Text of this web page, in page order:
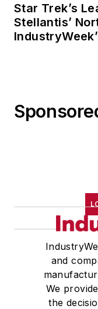
Star Trek’s
Stellantis’
and
We
the